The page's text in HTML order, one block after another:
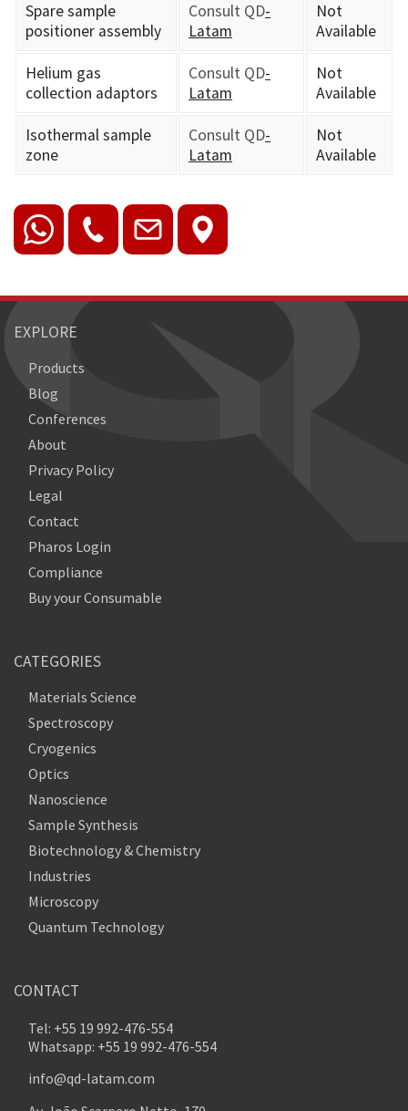
Spare sample
positioner assembly
Consult QD-
Latam
Not
Available
Helium gas
collection adaptors
Consult QD-
Latam
Not
Available
Isothermal sample
zone
Consult QD-
Latam
Not
Available
EXPLORE
Products
Blog
Conferences
About
Privacy Policy
Legal
Contact
Pharos Login
Compliance
Buy your Consumable
CATEGORIES
Materials Science
Spectroscopy
Cryogenics
Optics
Nanoscience
Sample Synthesis
Biotechnology & Chemistry
Industries
Microscopy
Quantum Technology
CONTACT
Tel: +55 19 992-476-554
Whatsapp: +55 19 992-476-554
info@qd-latam.com